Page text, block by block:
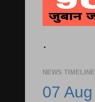
.
NEWS TIMELINE
07 Aug